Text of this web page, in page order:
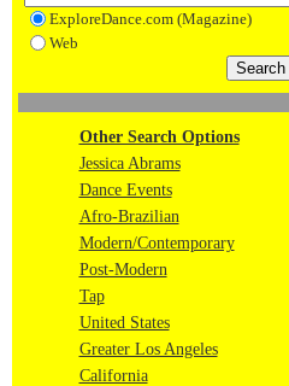
ExploreDance.com (Magazine)
Web
Other Search Options
Jessica Abrams
Dance Events
Afro-Brazilian
Modern/Contemporary
Post-Modern
Tap
United States
Greater Los Angeles
California